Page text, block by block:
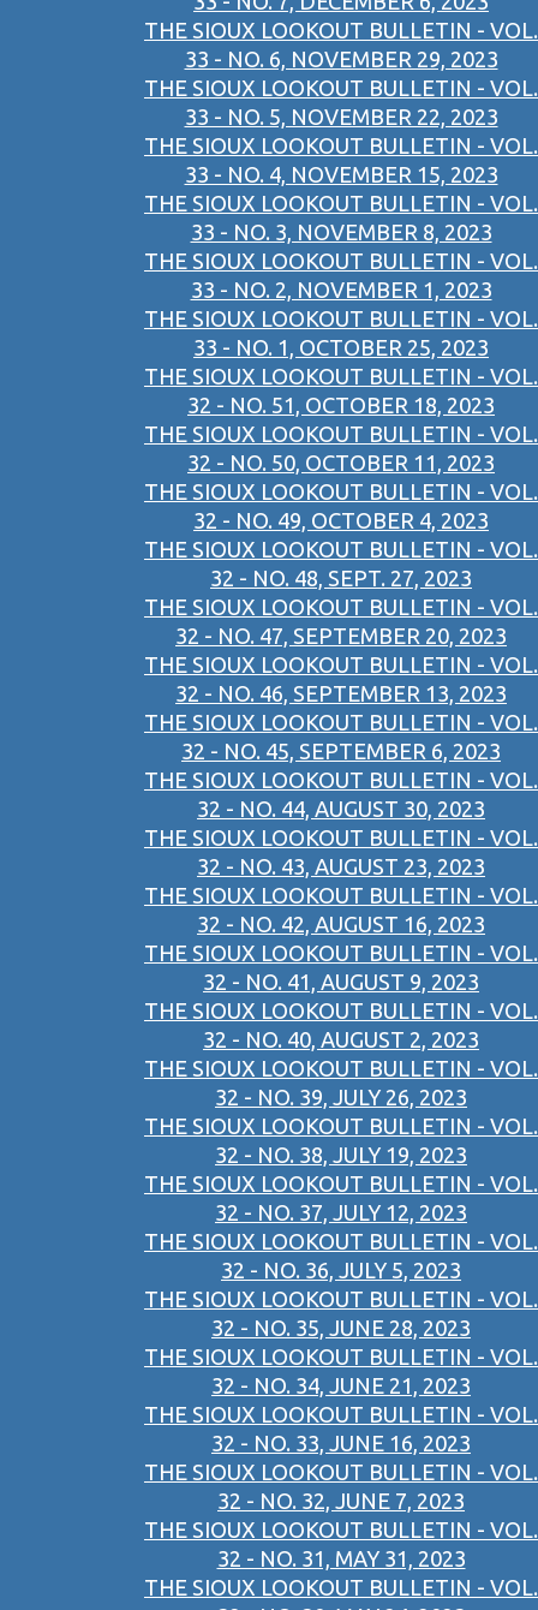
THE SIOUX LOOKOUT BULLETIN - VOL.
33 - NO. 6, NOVEMBER 29, 2023
THE SIOUX LOOKOUT BULLETIN - VOL.
33 - NO. 5, NOVEMBER 22, 2023
THE SIOUX LOOKOUT BULLETIN - VOL.
33 - NO. 4, NOVEMBER 15, 2023
THE SIOUX LOOKOUT BULLETIN - VOL.
33 - NO. 3, NOVEMBER 8, 2023
THE SIOUX LOOKOUT BULLETIN - VOL.
33 - NO. 2, NOVEMBER 1, 2023
THE SIOUX LOOKOUT BULLETIN - VOL.
33 - NO. 1, OCTOBER 25, 2023
THE SIOUX LOOKOUT BULLETIN - VOL.
32 - NO. 51, OCTOBER 18, 2023
THE SIOUX LOOKOUT BULLETIN - VOL.
32 - NO. 50, OCTOBER 11, 2023
THE SIOUX LOOKOUT BULLETIN - VOL.
32 - NO. 49, OCTOBER 4, 2023
THE SIOUX LOOKOUT BULLETIN - VOL.
32 - NO. 48, SEPT. 27, 2023
THE SIOUX LOOKOUT BULLETIN - VOL.
32 - NO. 47, SEPTEMBER 20, 2023
THE SIOUX LOOKOUT BULLETIN - VOL.
32 - NO. 46, SEPTEMBER 13, 2023
THE SIOUX LOOKOUT BULLETIN - VOL.
32 - NO. 45, SEPTEMBER 6, 2023
THE SIOUX LOOKOUT BULLETIN - VOL.
32 - NO. 44, AUGUST 30, 2023
THE SIOUX LOOKOUT BULLETIN - VOL.
32 - NO. 43, AUGUST 23, 2023
THE SIOUX LOOKOUT BULLETIN - VOL.
32 - NO. 42, AUGUST 16, 2023
THE SIOUX LOOKOUT BULLETIN - VOL.
32 - NO. 41, AUGUST 9, 2023
THE SIOUX LOOKOUT BULLETIN - VOL.
32 - NO. 40, AUGUST 2, 2023
THE SIOUX LOOKOUT BULLETIN - VOL.
32 - NO. 39, JULY 26, 2023
THE SIOUX LOOKOUT BULLETIN - VOL.
32 - NO. 38, JULY 19, 2023
THE SIOUX LOOKOUT BULLETIN - VOL.
32 - NO. 37, JULY 12, 2023
THE SIOUX LOOKOUT BULLETIN - VOL.
32 - NO. 36, JULY 5, 2023
THE SIOUX LOOKOUT BULLETIN - VOL.
32 - NO. 35, JUNE 28, 2023
THE SIOUX LOOKOUT BULLETIN - VOL.
32 - NO. 34, JUNE 21, 2023
THE SIOUX LOOKOUT BULLETIN - VOL.
32 - NO. 33, JUNE 16, 2023
THE SIOUX LOOKOUT BULLETIN - VOL.
32 - NO. 32, JUNE 7, 2023
THE SIOUX LOOKOUT BULLETIN - VOL.
32 - NO. 31, MAY 31, 2023
THE SIOUX LOOKOUT BULLETIN - VOL.